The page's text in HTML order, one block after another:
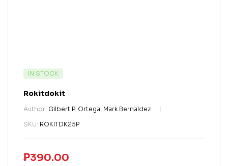
IN STOCK
Rokitdokit
Author: Gilbert P. Ortega, Mark Bernaldez
SKU: ROKITDK25P
₱390.00